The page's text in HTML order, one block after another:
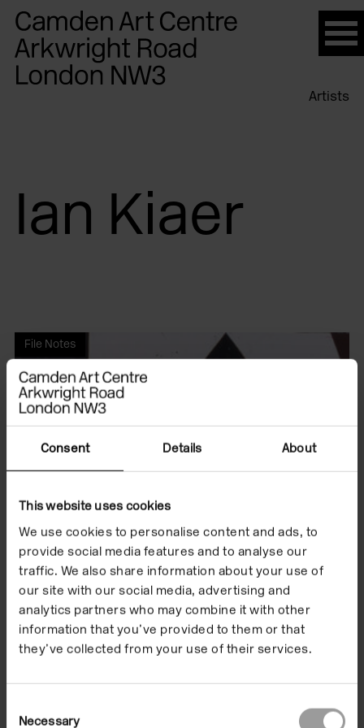
Consent Details About
This website uses cookies
We use cookies to personalise content and ads, to
provide social media features and to analyse our
traffic. We also share information about your use of
our site with our social media, advertising and
analytics partners who may combine it with other
information that you’ve provided to them or that
they’ve collected from your use of their services.
Selection
Necessary
Please
note:
This
website
Artists
Ian Kiaer
File Notes